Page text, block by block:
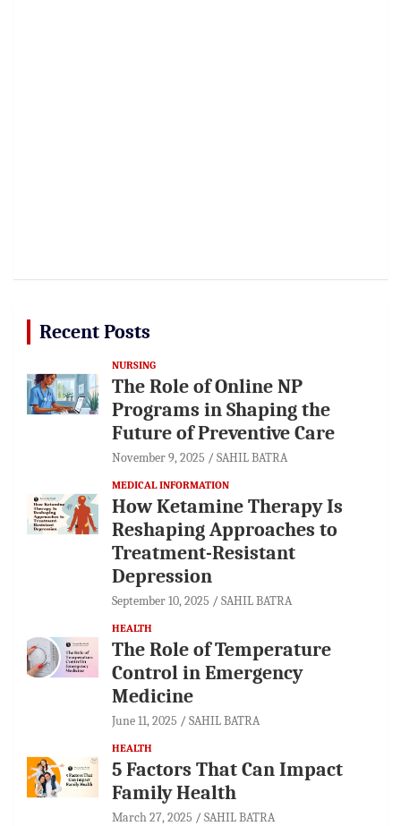
Recent Posts
NURSING
The Role of Online NP
Programs in Shaping the
Future of Preventive Care
November 9, 2025 SAHIL BATRA
MEDICAL INFORMATION
How Ketamine Therapy Is
Reshaping Approaches to
Treatment-Resistant
Depression
September 10, 2025 SAHIL BATRA
HEALTH
The Role of Temperature
Control in Emergency
Medicine
June 11, 2025 SAHIL BATRA
HEALTH
5 Factors That Can Impact
Family Health
March 27, 2025 SAHIL BATRA